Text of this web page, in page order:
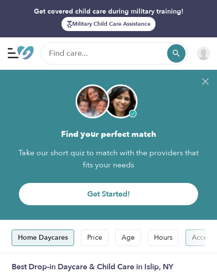
Get covered child care during military training!
Military Child Care Assistance
Find your perfect match
Take our short quiz to match with the providers that
fits your needs
Get Started!
Home Daycares Price Age Hours
Best Drop-in Daycare & Child Care in Islip, NY